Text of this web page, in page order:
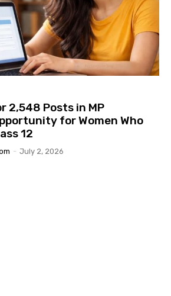
2,548 Posts in MP
for Women Who
12
- July 2, 2026